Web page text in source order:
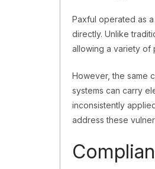
Paxful operated as
directly. Unlike
allowing a variety of
However, the same
systems can carry
inconsistently
address these